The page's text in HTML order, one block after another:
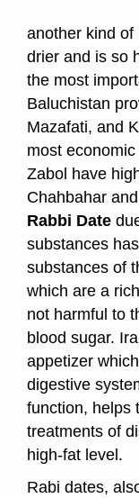
another kind of
drier and is so
the most
Baluchistan
Mazafati, and
most
Zabol have
Chahbahar
Rabbi Date
substances
substances of
which are a
not harmful to
blood sugar.
appetizer
digestive
function, helps
treatments of
high-fat level.
Rabi dates,